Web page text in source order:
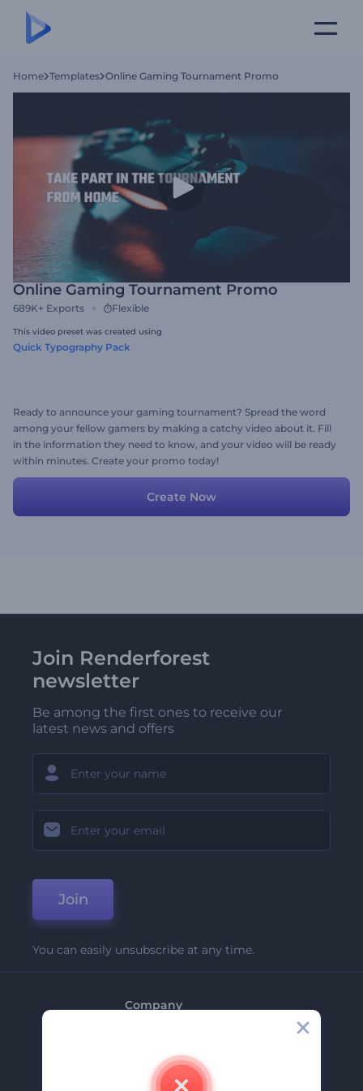
Home Templates Online Gaming Tournament Promo
Online Gaming Tournament Promo
689K+ Exports Flexible
This video preset was created using
Quick Typography Pack
Ready to announce your gaming tournament? Spread the word
among your fellow gamers by making a catchy video about it. Fill
in the information they need to know, and your video will be ready
within minutes. Create your promo today!
Create Now
Join Renderforest
newsletter
Be among the first ones to receive our
latest news and offers
Join
You can easily unsubscribe at any time.
Company
Contact Us
Careers